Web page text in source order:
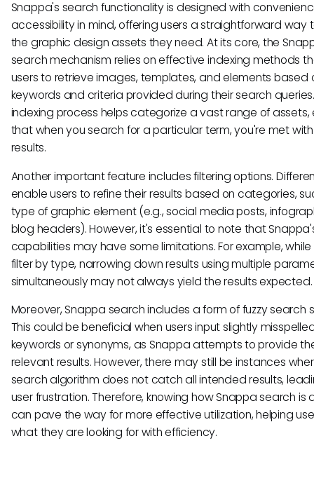
Snappa's search functionality is designed with
accessibility in mind, offering users a straightforward way
the graphic design assets they need. At its core, the
search mechanism relies on effective indexing methods
users to retrieve images, templates, and elements based
keywords and criteria provided during their search
indexing process helps categorize a vast range of assets,
that when you search for a particular term, you're met
results.
Another important feature includes filtering options.
enable users to refine their results based on categories,
type of graphic element (e.g., social media posts,
blog headers). However, it's essential to note that
capabilities may have some limitations. For example,
filter by type, narrowing down results using multiple
simultaneously may not always yield the results expected.
Moreover, Snappa search includes a form of fuzzy search
This could be beneficial when users input slightly
keywords or synonyms, as Snappa attempts to provide
relevant results. However, there may still be instances
search algorithm does not catch all intended results,
user frustration. Therefore, knowing how Snappa search is
can pave the way for more effective utilization, helping
what they are looking for with efficiency.